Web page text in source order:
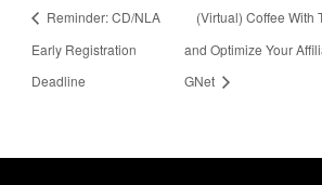
Reminder: CD/NLA
Early Registration
Deadline
(Virtual) Coffee With
and Optimize Your
GNet